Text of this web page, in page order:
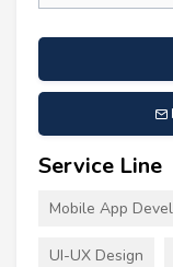
Service Line
Mobile App
UI-UX Design